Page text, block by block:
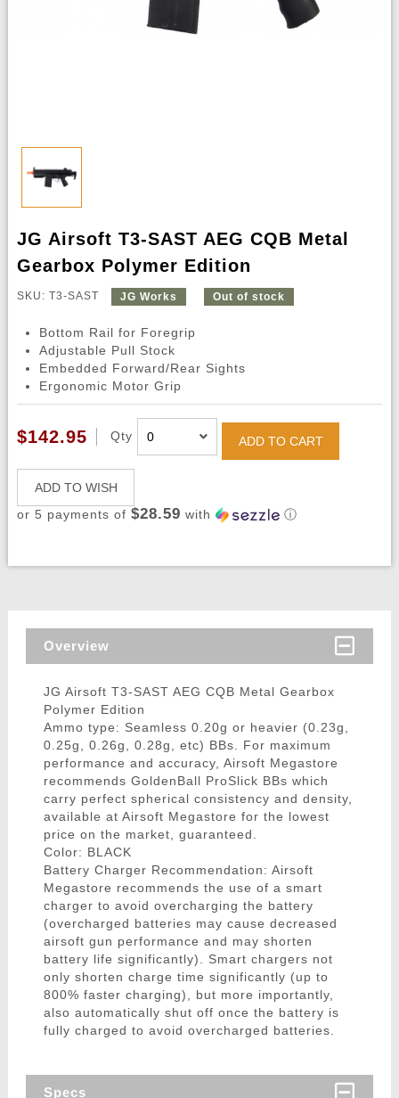
JG Airsoft T3-SAST AEG CQB Metal
Gearbox Polymer Edition
SKU: T3-SAST JG Works Out of stock
Bottom Rail for Foregrip
Adjustable Pull Stock
Embedded Forward/Rear Sights
Ergonomic Motor Grip
$142.95 Qty ADD TO CART
ADD TO WISH
or 5 payments of $28.59 with ⓘ
Overview
JG Airsoft T3-SAST AEG CQB Metal Gearbox
Polymer Edition
Ammo type: Seamless 0.20g or heavier (0.23g,
0.25g, 0.26g, 0.28g, etc) BBs. For maximum
performance and accuracy, Airsoft Megastore
recommends GoldenBall ProSlick BBs which
carry perfect spherical consistency and density,
available at Airsoft Megastore for the lowest
price on the market, guaranteed.
Color: BLACK
Battery Charger Recommendation: Airsoft
Megastore recommends the use of a smart
charger to avoid overcharging the battery
(overcharged batteries may cause decreased
airsoft gun performance and may shorten
battery life significantly). Smart chargers not
only shorten charge time significantly (up to
800% faster charging), but more importantly,
also automatically shut off once the battery is
fully charged to avoid overcharged batteries.
Specs